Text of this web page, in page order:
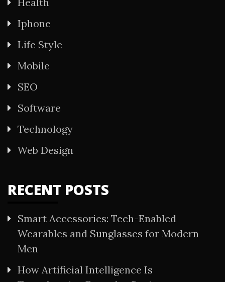
Iphone
Life Style
Mobile
SEO
Software
Technology
Web Design
RECENT POSTS
Smart Accessories: Tech-Enabled
Wearables and Sunglasses for Modern
Men
How Artificial Intelligence Is